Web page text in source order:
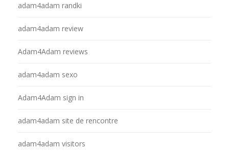
adam4adam randki
adam4adam review
Adam4Adam reviews
adam4adam sexo
Adam4Adam sign in
adam4adam site de rencontre
adam4adam visitors